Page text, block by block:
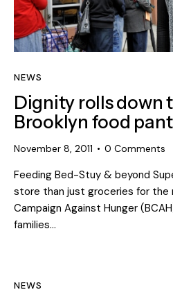
NEWS
Dignity rolls down
Brooklyn food
November 8, 2011 0 Comments
Feeding Bed-Stuy & beyond
store than just groceries for the
Campaign Against Hunger
families…
NEWS